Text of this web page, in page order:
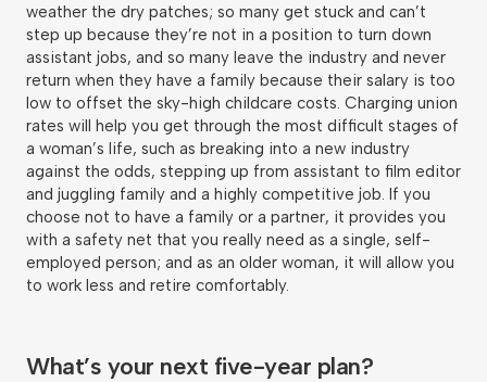
weather the dry patches; so many get stuck and can’t
step up because they’re not in a position to turn down
assistant jobs, and so many leave the industry and never
return when they have a family because their salary is too
low to offset the sky-high childcare costs. Charging union
rates will help you get through the most difficult stages of
a woman’s life, such as breaking into a new industry
against the odds, stepping up from assistant to film editor
and juggling family and a highly competitive job. If you
choose not to have a family or a partner, it provides you
with a safety net that you really need as a single, self-
employed person; and as an older woman, it will allow you
to work less and retire comfortably.
What’s your next five-year plan?